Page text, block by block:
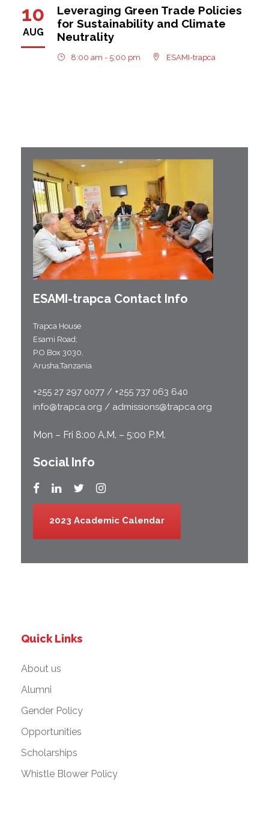
10
AUG
Leveraging Green Trade Policies
for Sustainability and Climate
Neutrality
8:00 am - 5:00 pm ESAMI-trapca
ESAMI-trapca Contact Info
Trapca House
Esami Road;
P.O Box 3030,
Arusha,Tanzania
+255 27 297 0077 / +255 737 063 640
info@trapca.org / admissions@trapca.org
Mon – Fri 8:00 A.M. – 5:00 P.M.
Social Info
2023 Academic Calendar
Quick Links
About us
Alumni
Gender Policy
Opportunities
Scholarships
Whistle Blower Policy